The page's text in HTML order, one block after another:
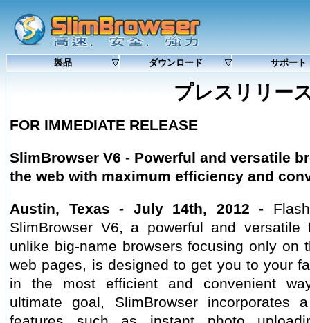
製品 ダウンロード サポート
プレスリリー
FOR IMMEDIATE RELEASE
SlimBrowser V6 - Powerful and versatile
the web with maximum efficiency and
Austin, Texas - July 14th, 2012 -
SlimBrowser V6, a powerful and versatile
unlike big-name browsers focusing only on
web pages, is designed to get you to your
in the most efficient and convenient
ultimate goal, SlimBrowser incorporates